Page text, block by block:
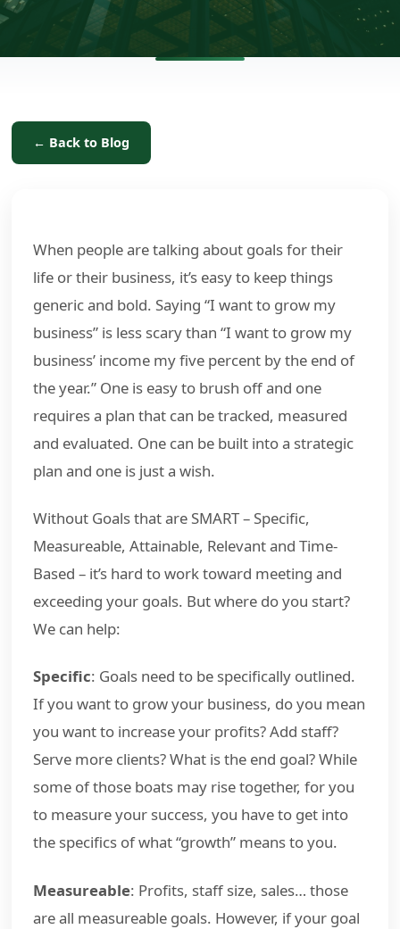
← Back to Blog
When people are talking about goals for their
life or their business, it’s easy to keep things
generic and bold. Saying “I want to grow my
business” is less scary than “I want to grow my
business’ income my five percent by the end of
the year.” One is easy to brush off and one
requires a plan that can be tracked, measured
and evaluated. One can be built into a strategic
plan and one is just a wish.
Without Goals that are SMART – Specific,
Measureable, Attainable, Relevant and Time-
Based – it’s hard to work toward meeting and
exceeding your goals. But where do you start?
We can help:
Specific: Goals need to be specifically outlined.
If you want to grow your business, do you mean
you want to increase your profits? Add staff?
Serve more clients? What is the end goal? While
some of those boats may rise together, for you
to measure your success, you have to get into
the specifics of what “growth” means to you.
Measureable: Profits, staff size, sales… those
are all measureable goals. However, if your goal